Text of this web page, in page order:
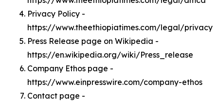
Privacy Policy -
https://www.theethiopiatimes.com/legal/privacy
Press Release page on Wikipedia -
https://en.wikipedia.org/wiki/Press_release
Company Ethos page -
https://www.einpresswire.com/company-ethos
Contact page -